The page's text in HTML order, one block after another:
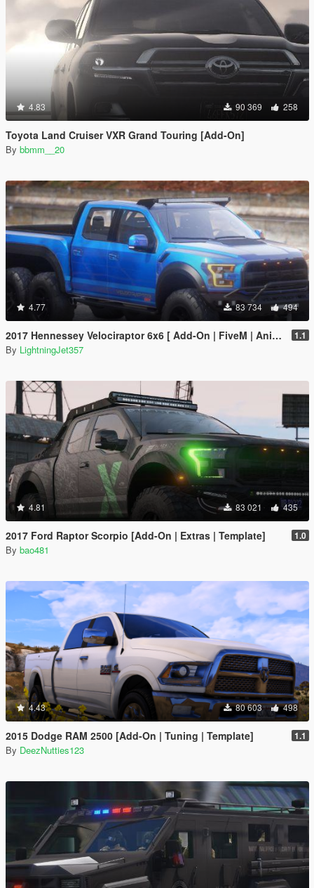
4.83 90 369 258
Toyota Land Cruiser VXR Grand Touring [Add-On]
By bbmm__20
4.77 83 734 494
2017 Hennessey Velociraptor 6x6 [ Add-On | FiveM | Animated ] 1.1
By LightningJet357
4.81 83 021 435
2017 Ford Raptor Scorpio [Add-On | Extras | Template] 1.0
By bao481
4.43 80 603 498
2015 Dodge RAM 2500 [Add-On | Tuning | Template] 1.1
By DeezNutties123